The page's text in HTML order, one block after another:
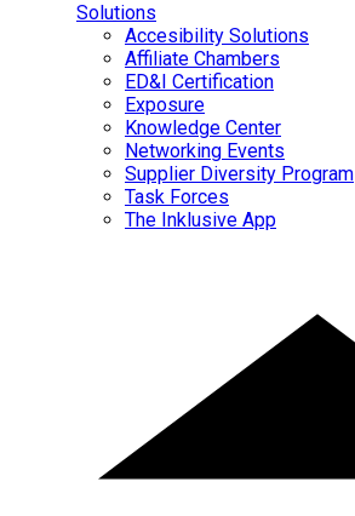
Solutions
Accesibility Solutions
Affiliate Chambers
ED&I Certification
Exposure
Knowledge Center
Networking Events
Supplier Diversity Program
Task Forces
The Inklusive App